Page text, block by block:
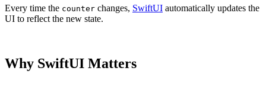
Every time the counter changes, SwiftUI automatically updates the
UI to reflect the new state.
Why SwiftUI Matters